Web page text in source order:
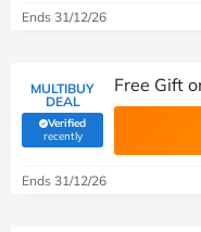
Ends 31/12/26
MULTIBUY
DEAL
Verified
recently(verified by Savoo deals
Free Gift
Ends 31/12/26